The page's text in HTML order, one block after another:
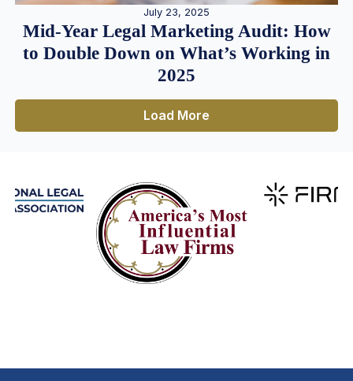
July 23, 2025
Mid-Year Legal Marketing Audit: How
to Double Down on What’s Working in
2025
Load More